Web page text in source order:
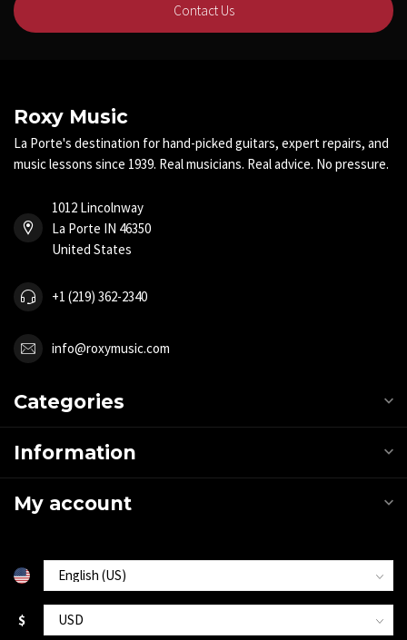
Contact Us
Roxy Music
La Porte's destination for hand-picked guitars, expert repairs, and
music lessons since 1939. Real musicians. Real advice. No pressure.
1012 Lincolnway
La Porte IN 46350
United States
+1 (219) 362-2340
info@roxymusic.com
Categories
Information
My account
$